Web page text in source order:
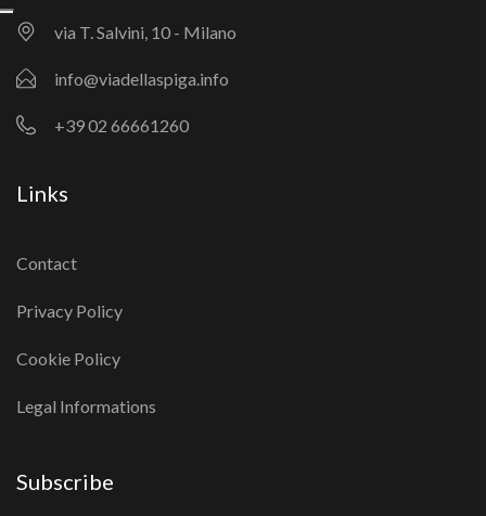
via T. Salvini, 10 - Milano
info@viadellaspiga.info
+39 02 66661260
Links
Contact
Privacy Policy
Cookie Policy
Legal Informations
Subscribe